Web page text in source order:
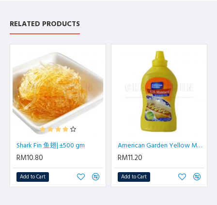
RELATED PRODUCTS
Shark Fin 鱼翅| ±500 gm
RM10.80
Add to Cart
American Garden Yellow Mustard | 397 gm/btl
RM11.20
Add to Cart